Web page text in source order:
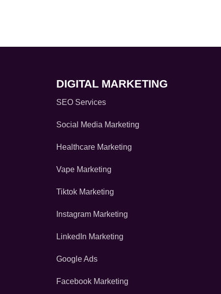
DIGITAL MARKETING
SEO Services
Social Media Marketing
Healthcare Marketing
Vape Marketing
Tiktok Marketing
Instagram Marketing
LinkedIn Marketing
Google Ads
Facebook Marketing